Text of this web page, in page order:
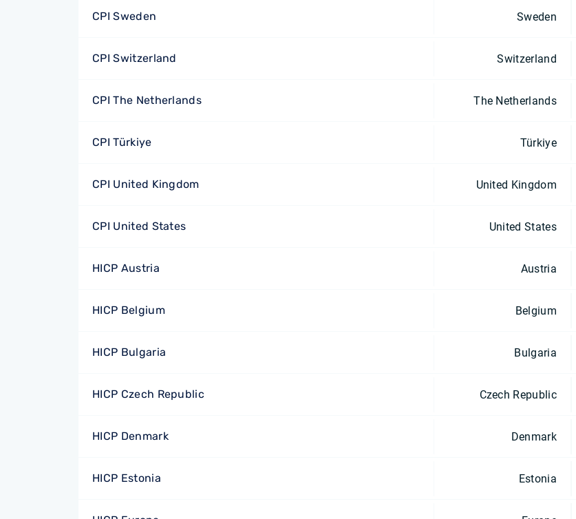
CPI Sweden Sweden
CPI Switzerland Switzerland
CPI The Netherlands The Netherlands
CPI Türkiye Türkiye
CPI United Kingdom United Kingdom
CPI United States United States
HICP Austria Austria
HICP Belgium Belgium
HICP Bulgaria Bulgaria
HICP Czech Republic Czech Republic
HICP Denmark Denmark
HICP Estonia Estonia